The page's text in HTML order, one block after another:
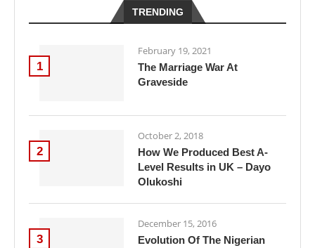
TRENDING
1
February 19, 2021
The Marriage War At
Graveside
2
October 2, 2018
How We Produced Best A-
Level Results in UK – Dayo
Olukoshi
3
December 15, 2016
Evolution Of The Nigerian